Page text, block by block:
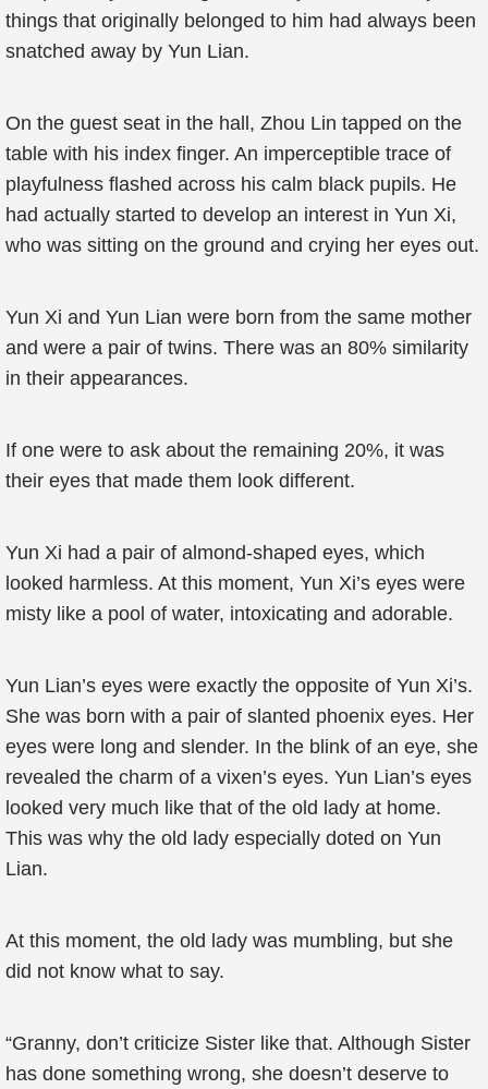
things that originally belonged to him had always been
snatched away by Yun Lian.
On the guest seat in the hall, Zhou Lin tapped on the
table with his index finger. An imperceptible trace of
playfulness flashed across his calm black pupils. He
had actually started to develop an interest in Yun Xi,
who was sitting on the ground and crying her eyes out.
Yun Xi and Yun Lian were born from the same mother
and were a pair of twins. There was an 80% similarity
in their appearances.
If one were to ask about the remaining 20%, it was
their eyes that made them look different.
Yun Xi had a pair of almond-shaped eyes, which
looked harmless. At this moment, Yun Xi’s eyes were
misty like a pool of water, intoxicating and adorable.
Yun Lian’s eyes were exactly the opposite of Yun Xi’s.
She was born with a pair of slanted phoenix eyes. Her
eyes were long and slender. In the blink of an eye, she
revealed the charm of a vixen’s eyes. Yun Lian’s eyes
looked very much like that of the old lady at home.
This was why the old lady especially doted on Yun
Lian.
At this moment, the old lady was mumbling, but she
did not know what to say.
“Granny, don’t criticize Sister like that. Although Sister
has done something wrong, she doesn’t deserve to